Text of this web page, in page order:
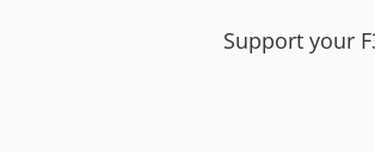
Support your